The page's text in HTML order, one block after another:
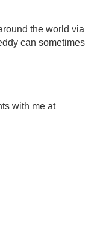
the world via
can sometimes
with me at